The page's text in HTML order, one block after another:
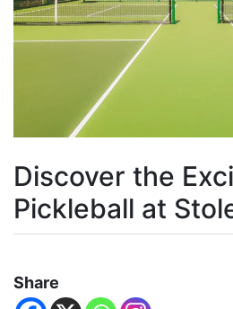
Discover the
Pickleball at
Share